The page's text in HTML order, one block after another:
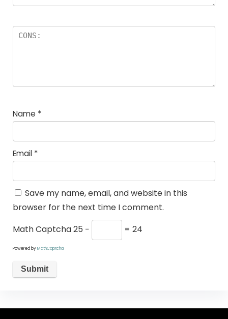
Name *
Email *
Save my name, email, and website in this
browser for the next time I comment.
Math Captcha25 − = 24
Powered byMathCaptcha